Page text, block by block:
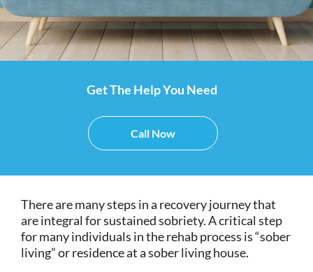
Get The Help You Need
Call Now
There are many steps in a recovery journey that
are integral for sustained sobriety. A critical step
for many individuals in the rehab process is “sober
living” or residence at a sober living house.